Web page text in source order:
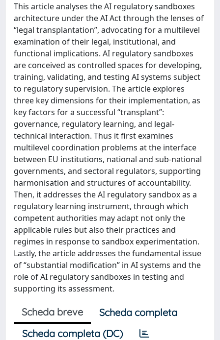
This article analyses the AI regulatory sandboxes
architecture under the AI Act through the lenses of
“legal transplantation”, advocating for a multilevel
examination of their legal, institutional, and
functional implications. AI regulatory sandboxes
are conceived as controlled spaces for developing,
training, validating, and testing AI systems subject
to regulatory supervision. The article explores
three key dimensions for their implementation, as
key factors for a successful “transplant”:
governance, regulatory learning, and legal-
technical interaction. Thus it first examines
multilevel coordination problems at the interface
between EU institutions, national and sub-national
governments, and sectoral regulators, supporting
harmonisation and structures of accountability.
Then, it addresses the AI regulatory sandbox as a
regulatory learning instrument, through which
competent authorities may adapt not only the
applicable rules but also their practices and
regimes in response to sandbox experimentation.
Lastly, the article addresses the fundamental issue
of “substantial modification” in AI systems and the
role of AI regulatory sandboxes in testing and
supporting its assessment.
Scheda breve
Scheda completa
Scheda completa (DC)